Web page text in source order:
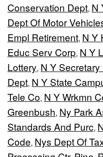
Conservation Dept, N
Dept Of Motor
Empl Retirement, N Y
Educ Serv Corp, N Y
Lottery, N Y Secretary
Dept, N Y State
Tele Co, N Y Wrkmn
Greenbush, Ny Park
Standards And Purc,
Code, Nys Dept Of